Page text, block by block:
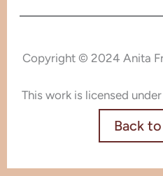
Copyright © 2024 Anita
This work is licensed under
Back